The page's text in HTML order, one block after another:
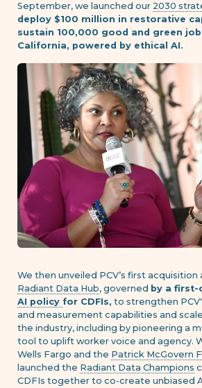
September, we launched our 2030
deploy $100 million in restorative
sustain 100,000 good and green
California, powered by ethical AI.
We then unveiled PCV’s first acquisition
Radiant Data Hub, governed by a
AI policy for CDFIs, to strengthen
and measurement capabilities and
the industry, including by pioneering a
tool to uplift worker voice and agency.
Wells Fargo and the Patrick McGovern
launched the Radiant Data Champions
CDFIs together to co-create unbiased